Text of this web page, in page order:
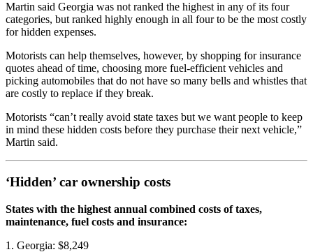
Martin said Georgia was not ranked the highest in any of its four
categories, but ranked highly enough in all four to be the most costly
for hidden expenses.
Motorists can help themselves, however, by shopping for insurance
quotes ahead of time, choosing more fuel-efficient vehicles and
picking automobiles that do not have so many bells and whistles that
are costly to replace if they break.
Motorists “can’t really avoid state taxes but we want people to keep
in mind these hidden costs before they purchase their next vehicle,”
Martin said.
‘Hidden’ car ownership costs
States with the highest annual combined costs of taxes,
maintenance, fuel costs and insurance:
1. Georgia: $8,249